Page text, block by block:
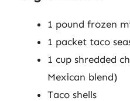
1 pound frozen
1 packet taco
1 cup shredded
Mexican blend)
Taco shells